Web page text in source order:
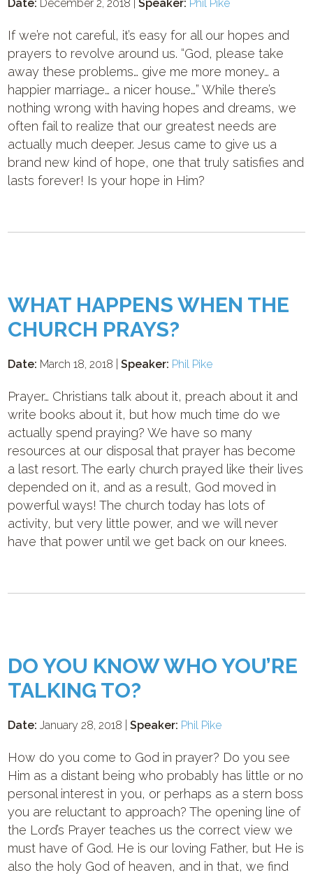
Date: December 2, 2018 |Speaker: Phil Pike
If we’re not careful, it’s easy for all our hopes and
prayers to revolve around us. “God, please take
away these problems… give me more money… a
happier marriage… a nicer house…” While there’s
nothing wrong with having hopes and dreams, we
often fail to realize that our greatest needs are
actually much deeper. Jesus came to give us a
brand new kind of hope, one that truly satisfies and
lasts forever! Is your hope in Him?
WHAT HAPPENS WHEN THE
CHURCH PRAYS?
Date: March 18, 2018 |Speaker: Phil Pike
Prayer… Christians talk about it, preach about it and
write books about it, but how much time do we
actually spend praying? We have so many
resources at our disposal that prayer has become
a last resort. The early church prayed like their lives
depended on it, and as a result, God moved in
powerful ways! The church today has lots of
activity, but very little power, and we will never
have that power until we get back on our knees.
DO YOU KNOW WHO YOU’RE
TALKING TO?
Date: January 28, 2018 |Speaker: Phil Pike
How do you come to God in prayer? Do you see
Him as a distant being who probably has little or no
personal interest in you, or perhaps as a stern boss
you are reluctant to approach? The opening line of
the Lord’s Prayer teaches us the correct view we
must have of God. He is our loving Father, but He is
also the holy God of heaven, and in that, we find